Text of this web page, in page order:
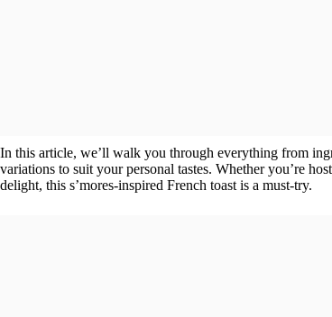
In this article, we’ll walk you through everything from
variations to suit your personal tastes. Whether you’re
delight, this s’mores-inspired French toast is a must-try.